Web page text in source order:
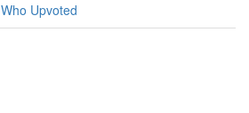
Who Upvoted